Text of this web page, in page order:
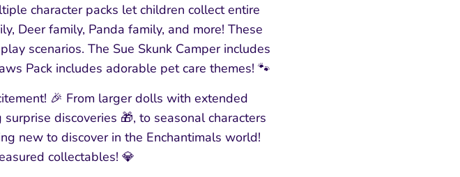
character packs let children collect entire
Deer family, Panda family, and more! These
scenarios. The Sue Skunk Camper includes
Pack includes adorable pet care themes! 🐾
🎉 From larger dolls with extended
discoveries 🎁, to seasonal characters
new to discover in the Enchantimals world!
collectables! 💎